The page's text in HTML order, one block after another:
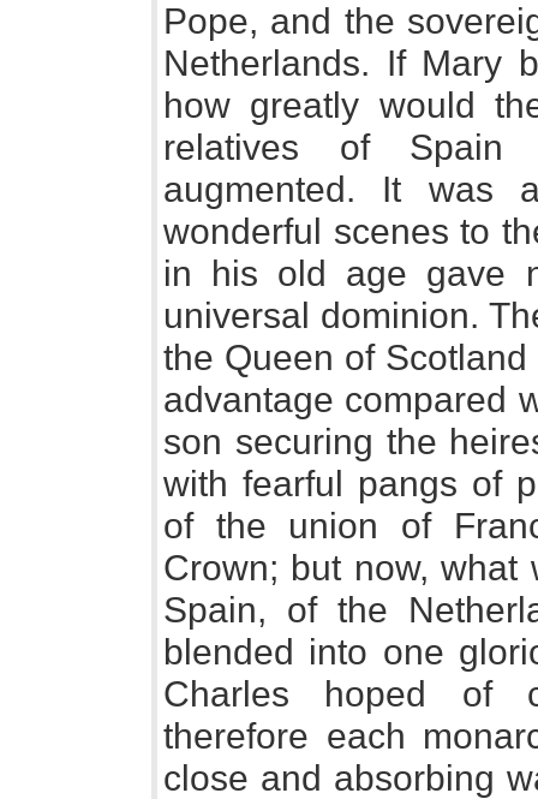
Pope, and the
Netherlands. If Mary
how greatly would
relatives of Spain
augmented. It was
wonderful scenes to
in his old age gave
universal dominion.
the Queen of
advantage compared
son securing the
with fearful pangs of
of the union of
Crown; but now, what
Spain, of the
blended into one
Charles hoped of
therefore each
close and absorbing